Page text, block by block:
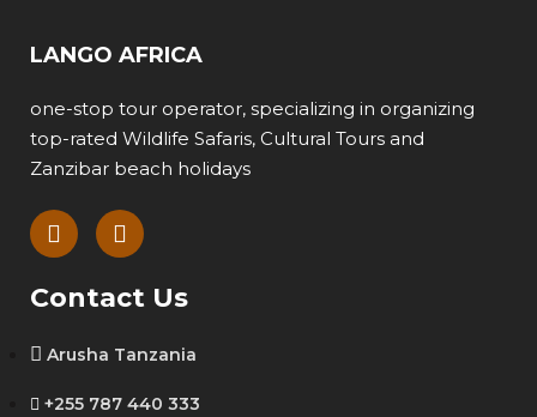
LANGO AFRICA
one-stop tour operator, specializing in organizing
top-rated Wildlife Safaris, Cultural Tours and
Zanzibar beach holidays
Contact Us
Arusha Tanzania
+255 787 440 333